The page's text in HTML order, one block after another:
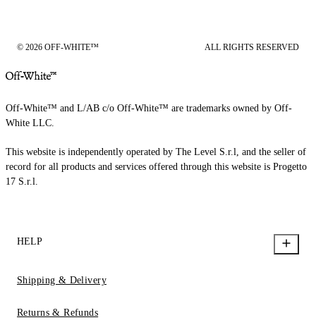
© 2026 OFF-WHITE™ ALL RIGHTS RESERVED
Off-White™ and L/AB c/o Off-White™ are trademarks owned by Off-
White LLC.
This website is independently operated by The Level S.r.l, and the seller of
record for all products and services offered through this website is Progetto
17 S.r.l.
HELP
Shipping & Delivery
Returns & Refunds